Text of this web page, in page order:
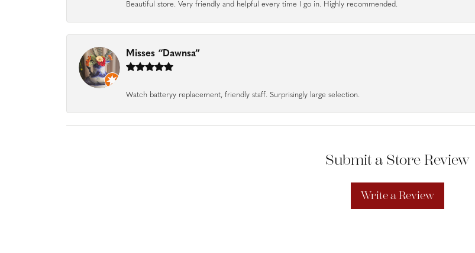
Beautiful store. Very friendly and helpful every time I go in. Highly recommended.
Misses “Dawnsa”
Watch batteryy replacement, friendly staff. Surprisingly large selection.
Submit a Store Review
Write a Review